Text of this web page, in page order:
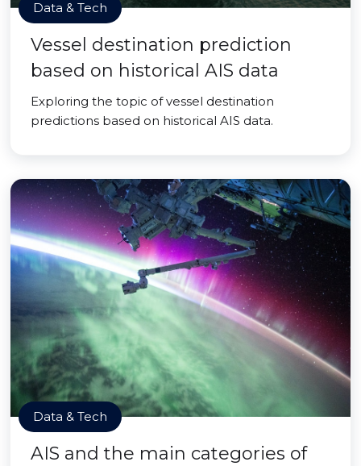
Data & Tech
Vessel destination prediction
based on historical AIS data
Exploring the topic of vessel destination
predictions based on historical AIS data.
Data & Tech
AIS and the main categories of